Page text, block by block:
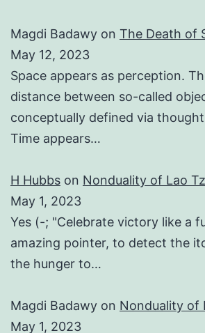
Magdi Badawy on The Death of
May 12, 2023
Space appears as perception.
distance between so-called
conceptually defined via
Time appears…
H Hubbs on Nonduality of Lao
May 1, 2023
Yes (-; "Celebrate victory like a
amazing pointer, to detect the
the hunger to…
Magdi Badawy on Nonduality of
May 1, 2023